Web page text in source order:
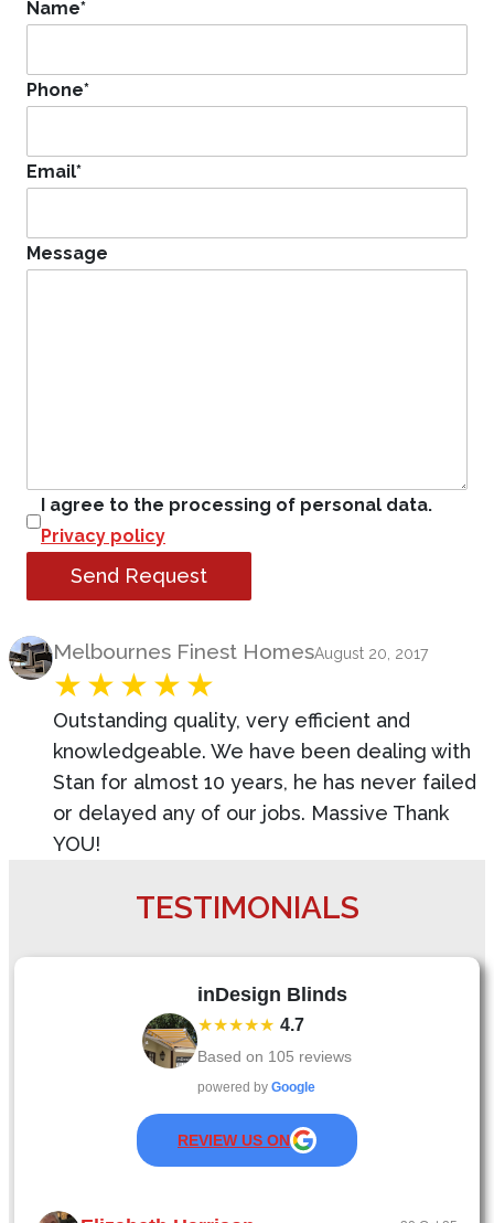
Name*
Phone*
Email*
Message
I agree to the processing of personal data.
Privacy policy
Send Request
Product Review
Melbournes Finest HomesAugust 20, 2017
Outstanding quality, very efficient and
knowledgeable. We have been dealing with
Stan for almost 10 years, he has never failed
or delayed any of our jobs. Massive Thank
YOU!
TESTIMONIALS
inDesign Blinds
★★★★★ 4.7
Based on 105 reviews
powered by Google
REVIEW US ON